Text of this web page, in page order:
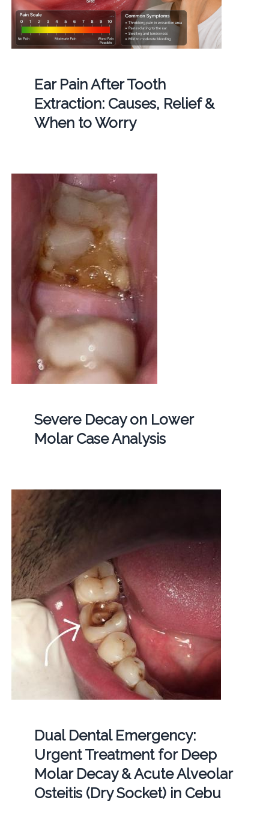
Ear Pain After Tooth
Extraction: Causes, Relief &
When to Worry
Severe Decay on Lower
Molar Case Analysis
Dual Dental Emergency:
Urgent Treatment for Deep
Molar Decay & Acute Alveolar
Osteitis (Dry Socket) in Cebu